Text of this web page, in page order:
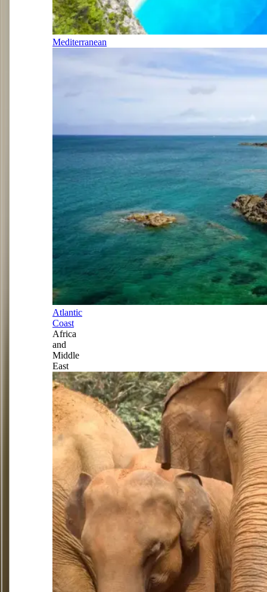
Mediterranean
Atlantic
Coast
Africa
and
Middle
East